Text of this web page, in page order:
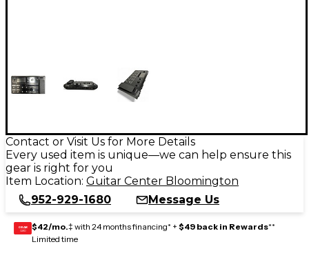
Contact or Visit Us for More Details
Every used item is unique—we can help ensure this
gear is right for you
Item Location: Guitar Center Bloomington
952-929-1680
Message Us
GEAR
CARD $42/mo.‡ with 24 months financing* + $49 back in Rewards**
Limited time